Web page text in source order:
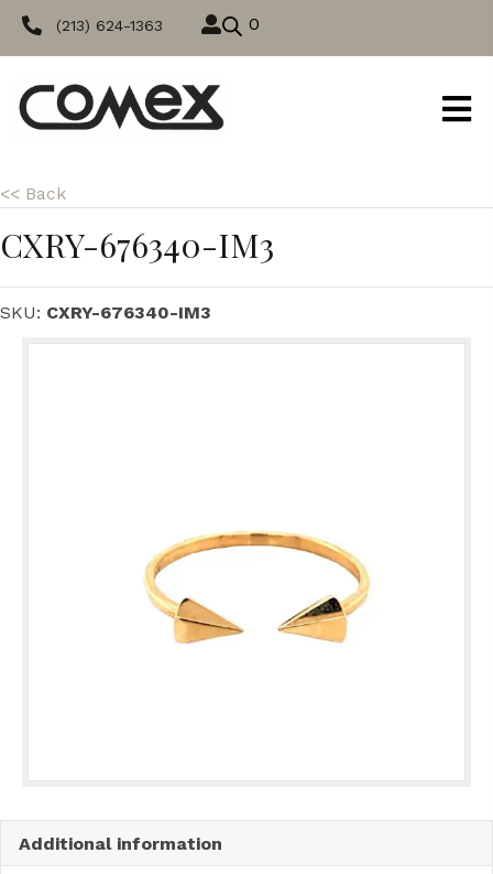
(213) 624-1363 0
<< Back
CXRY-676340-IM3
SKU: CXRY-676340-IM3
Additional information